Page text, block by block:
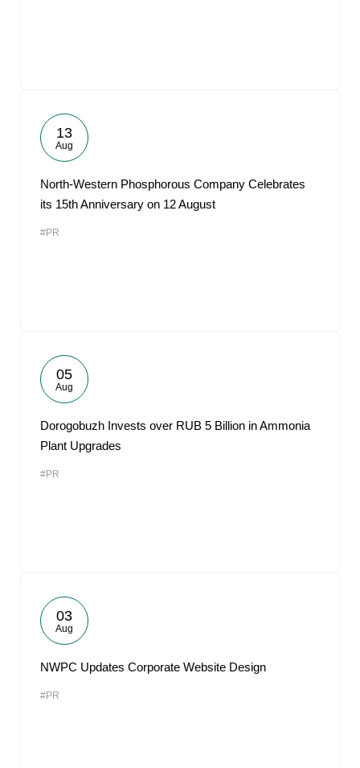
13
Aug
North-Western Phosphorous Company Celebrates
its 15th Anniversary on 12 August
#PR
05
Aug
Dorogobuzh Invests over RUB 5 Billion in Ammonia
Plant Upgrades
#PR
03
Aug
NWPC Updates Corporate Website Design
#PR